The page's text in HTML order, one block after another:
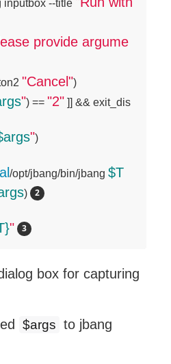
inputbox --title
provide argume
"Cancel")
") == "2" ]] && exit_dis
")
/opt/jbang/bin/jbang $T
)
"
box for capturing
$args to jbang